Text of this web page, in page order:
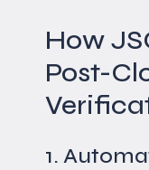
How
Post-
1.